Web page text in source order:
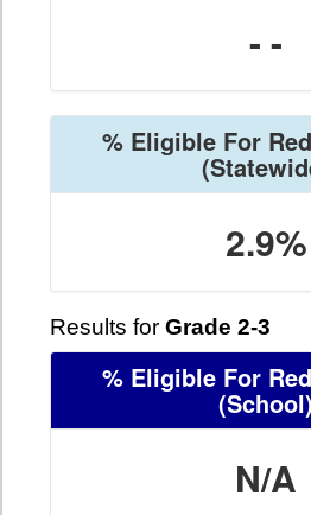
- -
% Eligible For
2.9%
Results for Grade 2-3
% Eligible For
(School)
N/A